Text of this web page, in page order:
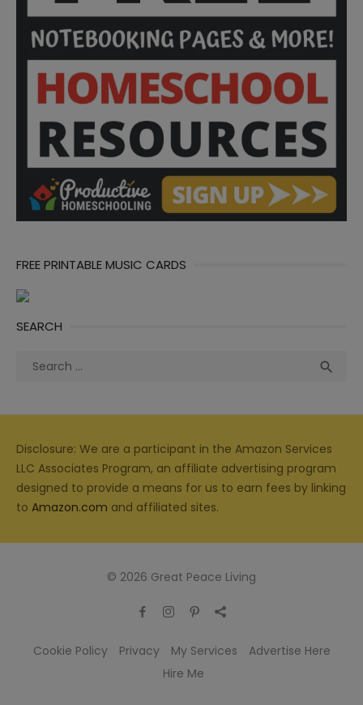
FREE PRINTABLE MUSIC CARDS
SEARCH
Search

Disclosure: We are a participant in the Amazon Services
LLC Associates Program, an affiliate advertising program
designed to provide a means for us to earn fees by linking
to Amazon.com and affiliated sites.
© 2026 Great Peace Living
Cookie Policy Privacy My Services
Advertise Here
Hire Me